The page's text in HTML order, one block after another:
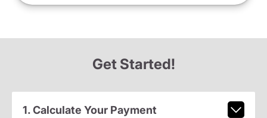
Get Started!
1. Calculate Your Payment